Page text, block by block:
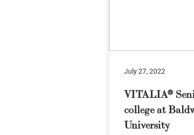
July 27, 2022
VITALIA®
college at
University